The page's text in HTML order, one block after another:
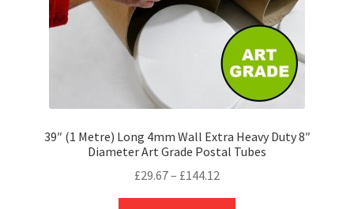
product
page
39″ (1 Metre) Long 4mm Wall Extra Heavy Duty 8″
Diameter Art Grade Postal Tubes
£29.67– £144.12
range: